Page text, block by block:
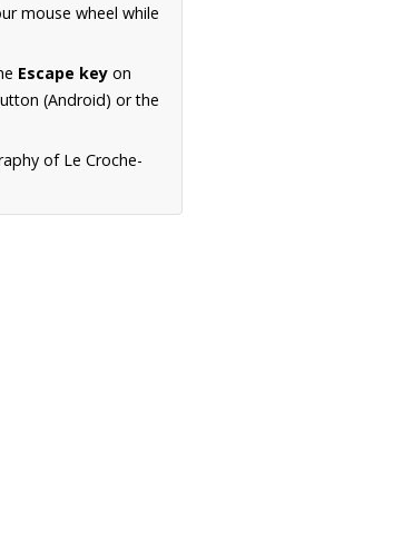
mouse wheel while
Escape key on
(Android) or the
of Le Croche-